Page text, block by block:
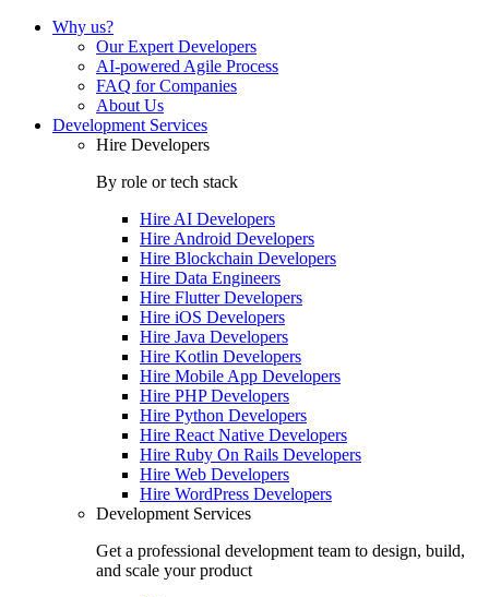
Why us?
Our Expert Developers
AI-powered Agile Process
FAQ for Companies
About Us
Development Services
Hire Developers
By role or tech stack
Hire AI Developers
Hire Android Developers
Hire Blockchain Developers
Hire Data Engineers
Hire Flutter Developers
Hire iOS Developers
Hire Java Developers
Hire Kotlin Developers
Hire Mobile App Developers
Hire PHP Developers
Hire Python Developers
Hire React Native Developers
Hire Ruby On Rails Developers
Hire Web Developers
Hire WordPress Developers
Development Services
Get a professional development team to design, build,
and scale your product